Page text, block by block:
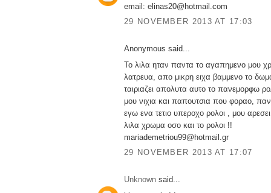
email: elinas20@hotmail.com
29 NOVEMBER 2013 AT 17:03
Anonymous said...
Το λιλα ηταν παντα το αγαπημενο μου
λατρευα, απο μικρη ειχα βαμμενο το
ταιριαζει απολυτα αυτο το πανεμορφω
μου νιχια και παπουτσια που φοραο,
εγω ενα τετιο υπεροχο ρολοι , μου
λιλα χρωμα οσο και το ρολοι !!
mariademetriou99@hotmail.gr
29 NOVEMBER 2013 AT 17:07
Unknown said...